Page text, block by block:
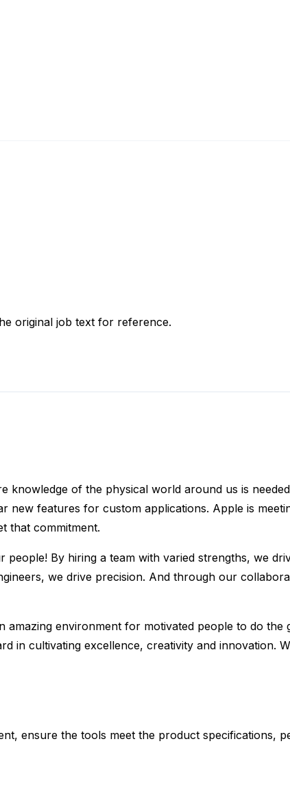
original job text for reference.
knowledge of the physical world around us is
new features for custom applications. Apple is
that commitment.
By hiring a team with varied strengths, we
we drive precision. And through our
amazing environment for motivated people to do
in cultivating excellence, creativity and innovation.
ensure the tools meet the product specifications,